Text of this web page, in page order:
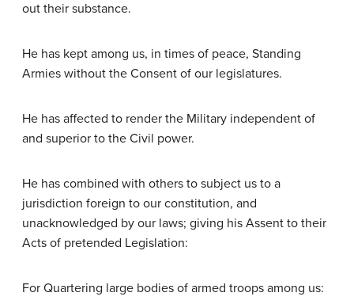
out their substance.
He has kept among us, in times of peace, Standing
Armies without the Consent of our legislatures.
He has affected to render the Military independent of
and superior to the Civil power.
He has combined with others to subject us to a
jurisdiction foreign to our constitution, and
unacknowledged by our laws; giving his Assent to their
Acts of pretended Legislation:
For Quartering large bodies of armed troops among us: